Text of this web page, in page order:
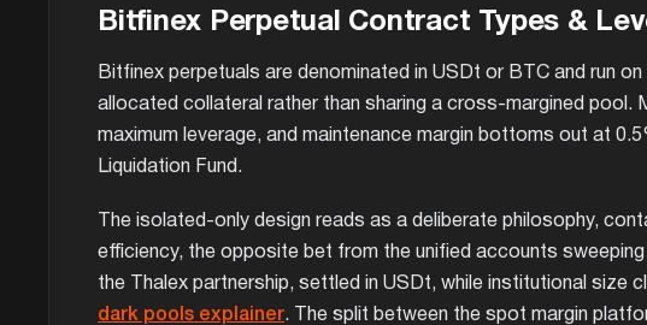
Bitfinex Perpetual Contract Types &
Bitfinex perpetuals are denominated in USDt or BTC and run
allocated collateral rather than sharing a cross-margined
maximum leverage, and maintenance margin bottoms out at
Liquidation Fund.
The isolated-only design reads as a deliberate philosophy,
efficiency, the opposite bet from the unified accounts
the Thalex partnership, settled in USDt, while institutional size
dark pools explainer. The split between the spot margin